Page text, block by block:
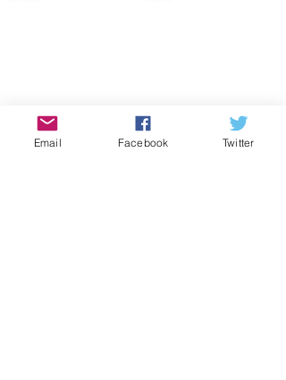
Email Facebook Twitter